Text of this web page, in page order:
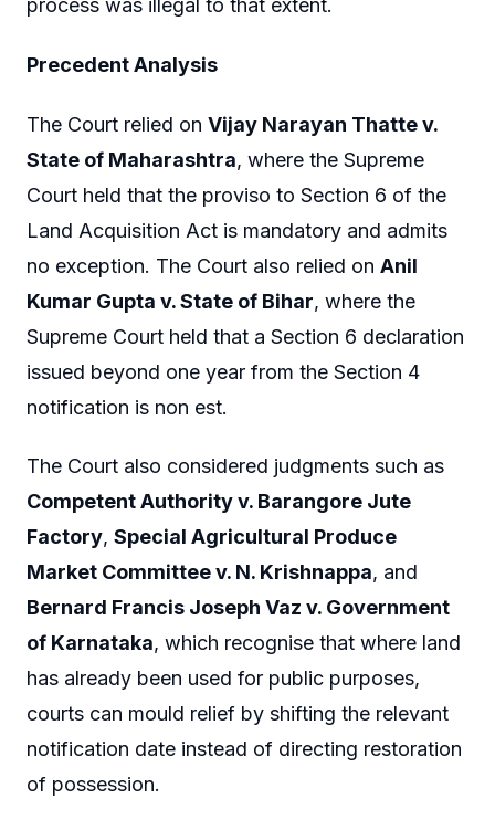
process was illegal to that extent.
Precedent Analysis
The Court relied on Vijay Narayan Thatte v.
State of Maharashtra, where the Supreme
Court held that the proviso to Section 6 of the
Land Acquisition Act is mandatory and admits
no exception. The Court also relied on Anil
Kumar Gupta v. State of Bihar, where the
Supreme Court held that a Section 6 declaration
issued beyond one year from the Section 4
notification is non est.
The Court also considered judgments such as
Competent Authority v. Barangore Jute
Factory, Special Agricultural Produce
Market Committee v. N. Krishnappa, and
Bernard Francis Joseph Vaz v. Government
of Karnataka, which recognise that where land
has already been used for public purposes,
courts can mould relief by shifting the relevant
notification date instead of directing restoration
of possession.